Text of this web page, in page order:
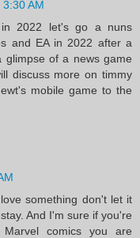
AM
2022 let's go a nuns
and EA in 2022 after a
glimpse of a news game
discuss more on timmy
mobile game to the
something don't let it
And I'm sure if you're
comics you are